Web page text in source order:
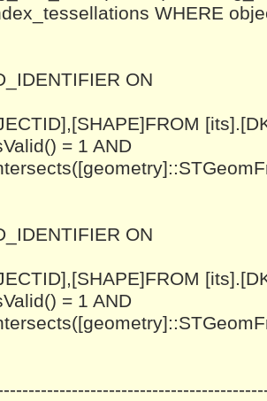
WHERE
ON
= 1 AND
ON
= 1 AND